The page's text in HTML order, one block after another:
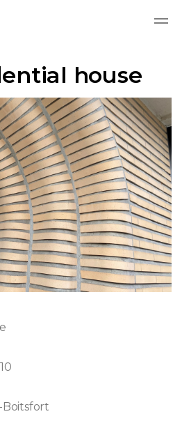
house
Boitsfort